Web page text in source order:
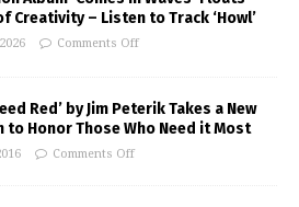
Creativity – Listen to Track ‘Howl’
Comments Off
Red’ by Jim Peterik Takes a New
to Honor Those Who Need it Most
Comments Off